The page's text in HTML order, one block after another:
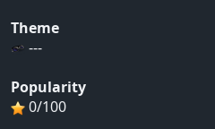
Theme
---
Popularity
0/100